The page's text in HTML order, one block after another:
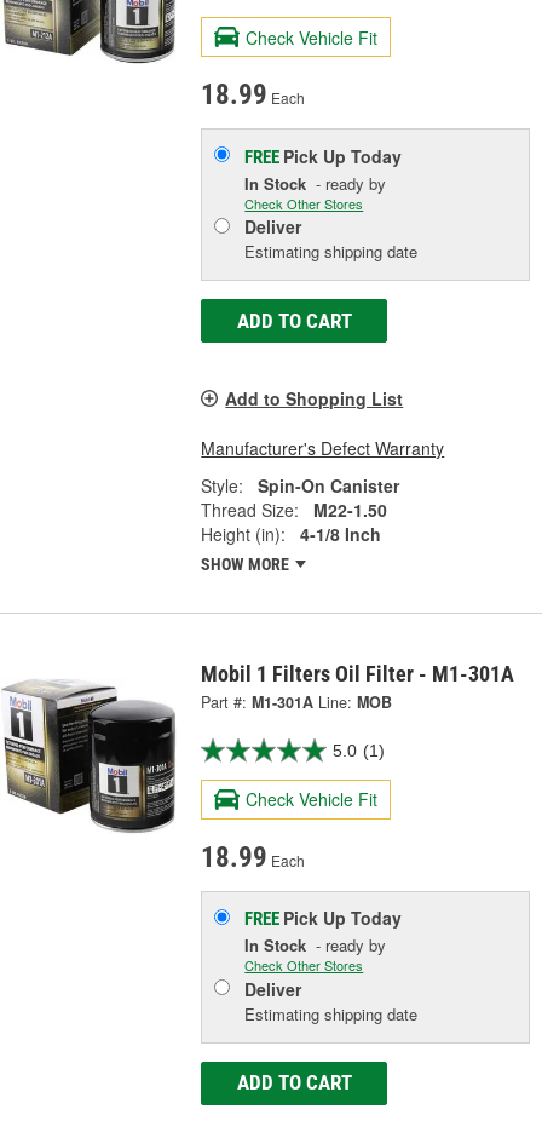
Check Vehicle Fit
18.99 Each
FREE Pick UpToday
In Stock - ready by
Check Other Stores
Deliver
Estimating shipping date
ADD TO CART
Add to Shopping List
Manufacturer's Defect Warranty
Style:
Spin-On Canister
Thread Size:
M22-1.50
Height (in):
4-1/8 Inch
SHOW MORE
Mobil 1 Filters Oil Filter - M1-301A
Part #: M1-301A Line: MOB
5.0 (1)
Check Vehicle Fit
18.99 Each
FREE Pick UpToday
In Stock - ready by
Check Other Stores
Deliver
Estimating shipping date
ADD TO CART